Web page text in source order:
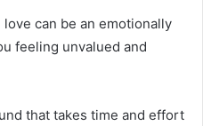
can be an emotionally
feeling unvalued and
that takes time and effort